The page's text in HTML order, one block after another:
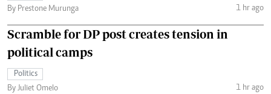
By Prestone Murunga
1 hr ago
Scramble for DP post creates tension in
political camps
Politics
By Juliet Omelo
1 hr ago